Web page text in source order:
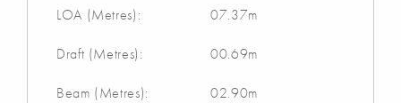
LOA (Metres): 07.37m
Draft (Metres): 00.69m
Beam (Metres): 02.90m